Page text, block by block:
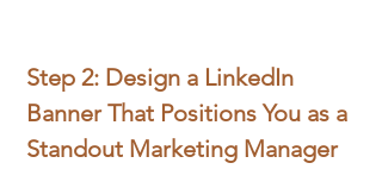
Step 2: Design a LinkedIn
Banner That Positions You as a
Standout Marketing Manager